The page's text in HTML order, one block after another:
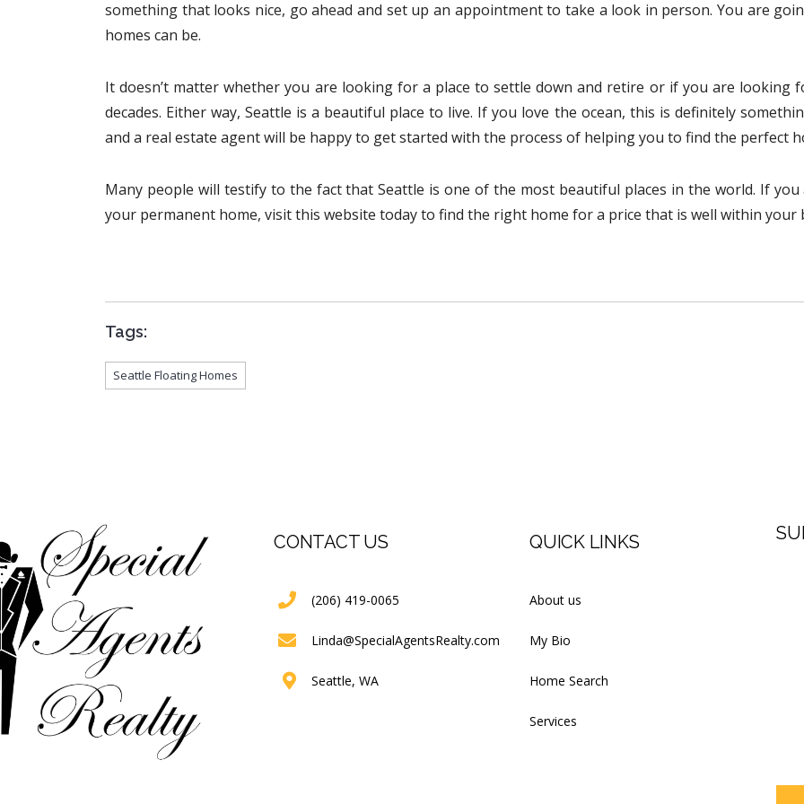
something that looks nice, go ahead and set up an appointment to take a look in person. You are
homes can be.
It doesn’t matter whether you are looking for a place to settle down and retire or if you are looking
decades. Either way, Seattle is a beautiful place to live. If you love the ocean, this is definitely
and a real estate agent will be happy to get started with the process of helping you to find the perfect
Many people will testify to the fact that Seattle is one of the most beautiful places in the world. If
your permanent home, visit this website today to find the right home for a price that is well within your
Tags:
Seattle Floating Homes
CONTACT US
(206) 419-0065
Linda@SpecialAgentsRealty.com
Seattle, WA
QUICK LINKS
About us
My Bio
Home Search
Services